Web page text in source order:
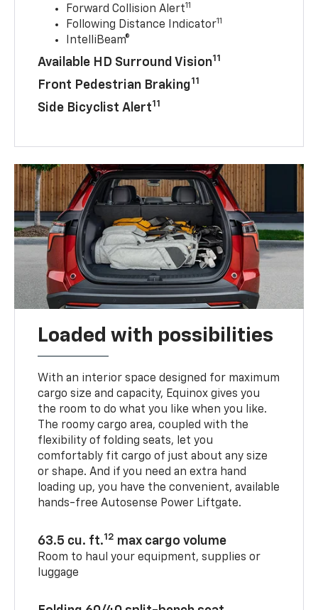
Forward Collision Alert11
Following Distance Indicator11
IntelliBeam®
Available HD Surround Vision11
Front Pedestrian Braking11
Side Bicyclist Alert11
Loaded with possibilities
With an interior space designed for maximum
cargo size and capacity, Equinox gives you
the room to do what you like when you like.
The roomy cargo area, coupled with the
flexibility of folding seats, let you
comfortably fit cargo of just about any size
or shape. And if you need an extra hand
loading up, you have the convenient, available
hands-free Autosense Power Liftgate.
63.5 cu. ft.12 max cargo volume
Room to haul your equipment, supplies or
luggage